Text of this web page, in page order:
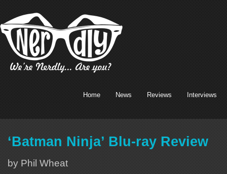
Home News Reviews Interviews
‘Batman Ninja’ Blu-ray Review
by Phil Wheat